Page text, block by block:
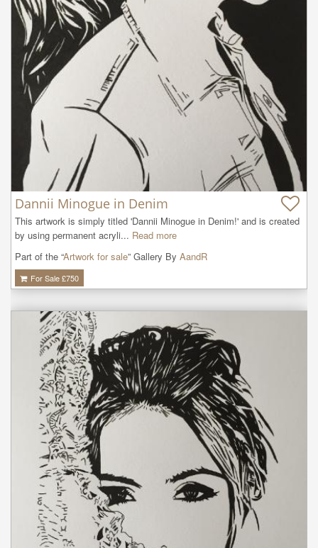
Dannii Minogue in Denim
This artwork is simply titled 'Dannii Minogue in Denim!' and is created
by using permanent acryli... Read more
Part of the “Artwork for sale” Gallery By AandR
For Sale £750